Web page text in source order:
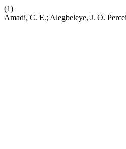
(1)
Amadi, C. E.; Alegbeleye, J. O.